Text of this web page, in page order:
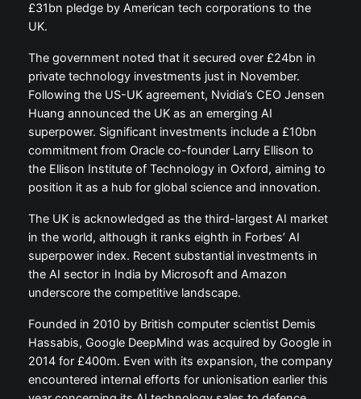
£31bn pledge by American tech corporations to the
UK.
The government noted that it secured over £24bn in
private technology investments just in November.
Following the US-UK agreement, Nvidia’s CEO Jensen
Huang announced the UK as an emerging AI
superpower. Significant investments include a £10bn
commitment from Oracle co-founder Larry Ellison to
the Ellison Institute of Technology in Oxford, aiming to
position it as a hub for global science and innovation.
The UK is acknowledged as the third-largest AI market
in the world, although it ranks eighth in Forbes’ AI
superpower index. Recent substantial investments in
the AI sector in India by Microsoft and Amazon
underscore the competitive landscape.
Founded in 2010 by British computer scientist Demis
Hassabis, Google DeepMind was acquired by Google in
2014 for £400m. Even with its expansion, the company
encountered internal efforts for unionisation earlier this